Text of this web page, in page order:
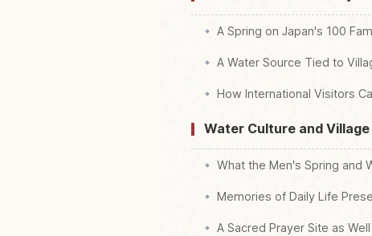
A Spring on Japan's 100
A Water Source Tied to
How International Visitors
Water Culture and
What the Men's Spring and
Memories of Daily Life
A Sacred Prayer Site as